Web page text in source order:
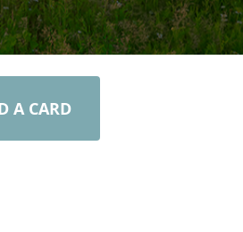
A CARD